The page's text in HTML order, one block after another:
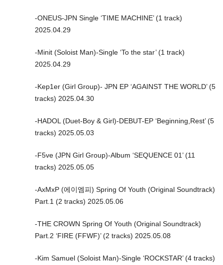
-ONEUS-JPN Single ‘TIME MACHINE’ (1 track)
2025.04.29
-Minit (Soloist Man)-Single ‘To the star’ (1 track)
2025.04.29
-Kep1er (Girl Group)- JPN EP ‘AGAINST THE WORLD’ (5
tracks) 2025.04.30
-HADOL (Duet-Boy & Girl)-DEBUT-EP ‘Beginning,Rest’ (5
tracks) 2025.05.03
-F5ve (JPN Girl Group)-Album ‘SEQUENCE 01’ (11
tracks) 2025.05.05
-AxMxP (에이엠피) Spring Of Youth (Original Soundtrack)
Part.1 (2 tracks) 2025.05.06
-THE CROWN Spring Of Youth (Original Soundtrack)
Part.2 ‘FIRE (FFWF)’ (2 tracks) 2025.05.08
-Kim Samuel (Soloist Man)-Single ‘ROCKSTAR’ (4 tracks)